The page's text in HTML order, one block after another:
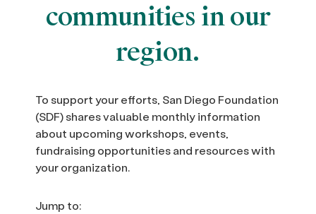
communities in our
region.
To support your efforts, San Diego Foundation
(SDF) shares valuable monthly information
about upcoming workshops, events,
fundraising opportunities and resources with
your organization.
Jump to: